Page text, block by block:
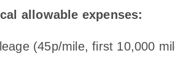
allowable expenses:
(45p/mile, first 10,000